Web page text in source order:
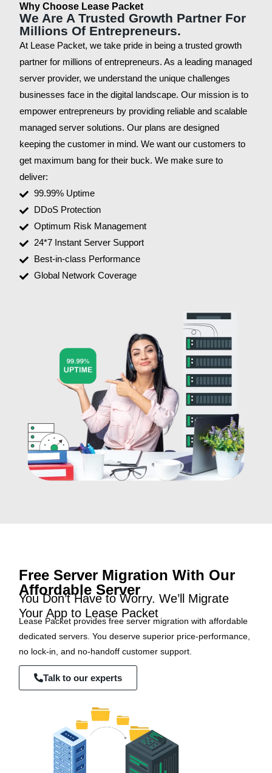
Why Choose Lease Packet
We Are A Trusted Growth Partner For
Millions Of Entrepreneurs.
At Lease Packet, we take pride in being a trusted growth
partner for millions of entrepreneurs. As a leading managed
server provider, we understand the unique challenges
businesses face in the digital landscape. Our mission is to
empower entrepreneurs by providing reliable and scalable
managed server solutions. Our plans are designed
keeping the customer in mind. We want our customers to
get maximum bang for their buck. We make sure to
deliver:
99.99% Uptime
DDoS Protection
Optimum Risk Management
24*7 Instant Server Support
Best-in-class Performance
Global Network Coverage
Free Server Migration With Our
Affordable Server
You Don’t Have to Worry. We’ll Migrate
Your App to Lease Packet
Lease Packet provides free server migration with affordable
dedicated servers. You deserve superior price-performance,
no lock-in, and no-handoff customer support.
Talk to our experts